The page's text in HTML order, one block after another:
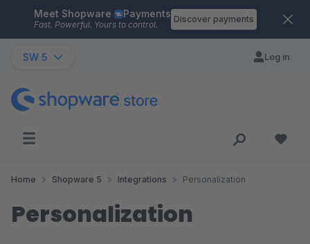
Skip to main content
Meet Shopware Payments
Fast. Powerful. Yours to control.
Discover payments
SW 5 Log in
Home Shopware 5 Integrations Personalization
Personalization